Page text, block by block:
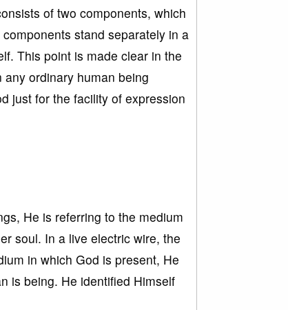
of two components, which
stand separately in a
This point is made clear in the
ordinary human being
just for the facility of expression
He is referring to the medium
soul. In a live electric wire, the
in which God is present, He
is being. He identified Himself